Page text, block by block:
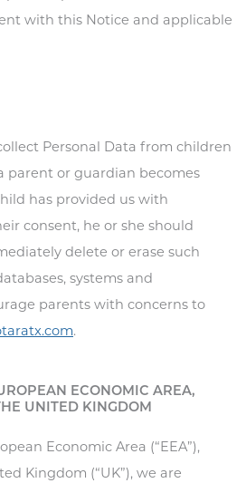
with this Notice and applicable
Personal Data from children
parent or guardian becomes
has provided us with
consent, he or she should
delete or erase such
systems and
parents with concerns to
.
ECONOMIC AREA,
UNITED KINGDOM
Economic Area (“EEA”),
Kingdom (“UK”), we are